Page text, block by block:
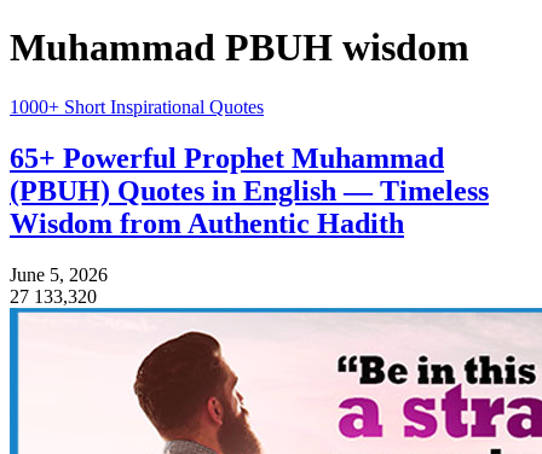
Muhammad PBUH wisdom
1000+ Short Inspirational Quotes
65+ Powerful Prophet Muhammad
(PBUH) Quotes in English — Timeless
Wisdom from Authentic Hadith
June 5, 2026
27 133,320